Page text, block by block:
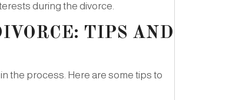
during the divorce.
TIPS AND
the process. Here are some tips to